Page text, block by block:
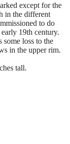
except for the
in the different
to do
19th century.
loss to the
in the upper rim.
tall.